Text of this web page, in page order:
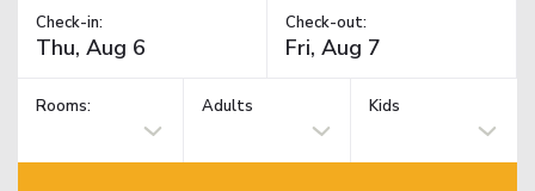
Check-in: Check-out:
Rooms: Adults Kids